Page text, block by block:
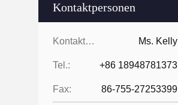
Kontaktpersonen
Kontaktpersonen: Ms. Kelly
Tel.: +86 18948781373
Fax: 86-755-27253399